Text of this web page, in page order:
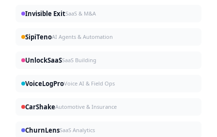
Invisible ExitSaaS & M&A
SipiTenoAI Agents & Automation
UnlockSaaSSaaS Building
VoiceLogProVoice AI & Field Ops
CarShakeAutomotive & Insurance
ChurnLensSaaS Analytics